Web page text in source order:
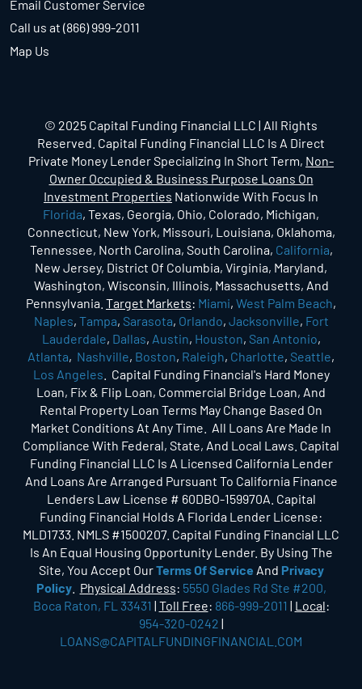
Email Customer Service
Call us at (866) 999-2011
Map Us
© 2025 Capital Funding Financial LLC | All Rights
Reserved. Capital Funding Financial LLC Is A Direct
Private Money Lender Specializing In Short Term, Non-
Owner Occupied & Business Purpose Loans On
Investment Properties Nationwide With Focus In
Florida, Texas, Georgia, Ohio, Colorado, Michigan,
Connecticut, New York, Missouri, Louisiana, Oklahoma,
Tennessee, North Carolina, South Carolina, California,
New Jersey, District Of Columbia, Virginia, Maryland,
Washington, Wisconsin, Illinois, Massachusetts, And
Pennsylvania. Target Markets: Miami, West Palm Beach,
Naples, Tampa, Sarasota, Orlando, Jacksonville, Fort
Lauderdale, Dallas, Austin, Houston, San Antonio,
Atlanta, Nashville, Boston, Raleigh, Charlotte, Seattle,
Los Angeles . Capital Funding Financial's Hard Money
Loan, Fix & Flip Loan, Commercial Bridge Loan, And
Rental Property Loan Terms May Change Based On
Market Conditions At Any Time. All Loans Are Made In
Compliance With Federal, State, And Local Laws. Capital
Funding Financial LLC Is A Licensed California Lender
And Loans Are Arranged Pursuant To California Finance
Lenders Law License # 60DBO-159970A. Capital
Funding Financial Holds A Florida Lender License:
MLD1733. NMLS #1500207. Capital Funding Financial LLC
Is An Equal Housing Opportunity Lender. By Using The
Site, You Accept OurTerms Of Service And Privacy
Policy. Physical Address: 5550 Glades Rd Ste #200,
Boca Raton, FL 33431 | Toll Free: 866-999-2011 | Local:
954-320-0242 |
LOANS@CAPITALFUNDINGFINANCIAL.COM